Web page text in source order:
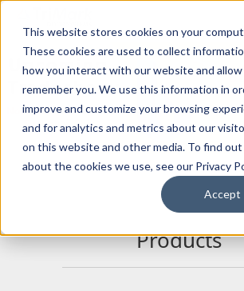
This website stores cookies on your
These cookies are used to collect
how you interact with our website and
remember you. We use this information in
improve and customize your browsing
and for analytics and metrics about our
on this website and other media. To find
about the cookies we use, see our Privacy
Accept
Products